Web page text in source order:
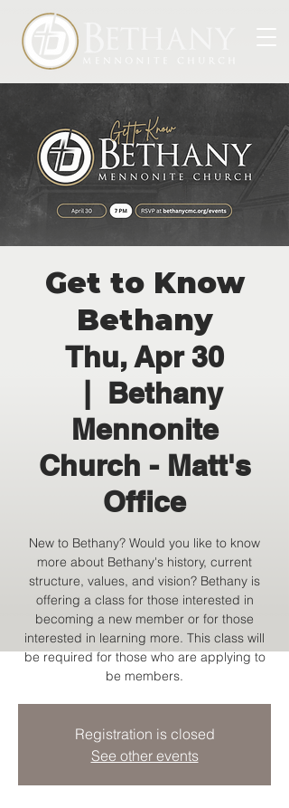
Get to Know
Bethany
Thu, Apr 30
Bethany
Mennonite
Church - Matt's
Office
New to Bethany? Would you like to know
more about Bethany's history, current
structure, values, and vision? Bethany is
offering a class for those interested in
becoming a new member or for those
interested in learning more. This class will
be required for those who are applying to
be members.
Registration is closed
See other events